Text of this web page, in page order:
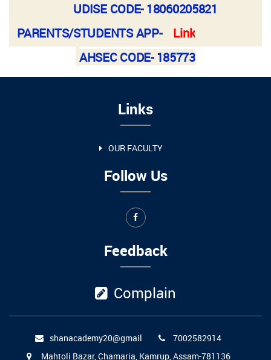
UDISE CODE-18060205821
PARENTS/STUDENTS APP-
Link
AHSEC CODE- 185773
Links
OUR FACULTY
Follow Us
Feedback
Complain
shanacademy20@gmail
7002582914
Mahtoli Bazar, Chamaria, Kamrup, Assam-781136